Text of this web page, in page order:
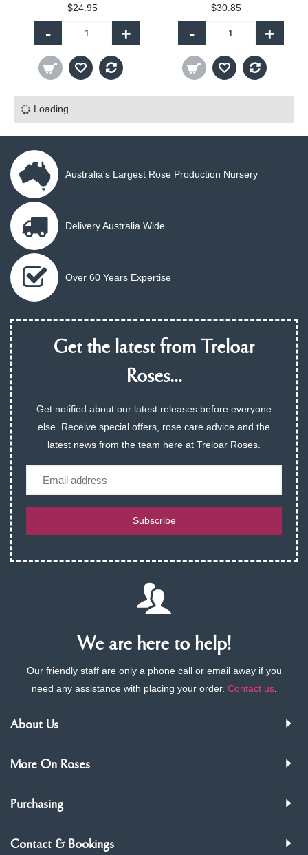
$24.95
- +
$30.85
- +
Loading...
Australia's Largest Rose Production Nursery
Delivery Australia Wide
Over 60 Years Expertise
Get the latest from Treloar
Roses...
Get notified about our latest releases before everyone
else. Receive special offers, rose care advice and the
latest news from the team here at Treloar Roses.
Subscribe
We are here to help!
Our friendly staff are only a phone call or email away if you
need any assistance with placing your order. Contact us.
About Us
More On Roses
Purchasing
Contact & Bookings